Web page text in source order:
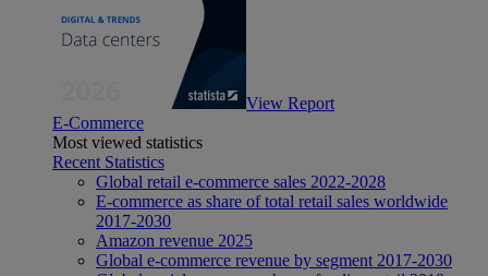
View Report
E-Commerce
Most viewed statistics
Recent Statistics
Global retail e-commerce sales 2022-2028
E-commerce as share of total retail sales worldwide
2017-2030
Amazon revenue 2025
Global e-commerce revenue by segment 2017-2030